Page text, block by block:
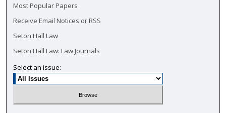
Most Popular Papers
Receive Email Notices or RSS
Seton Hall Law
Seton Hall Law: Law Journals
Select an issue: